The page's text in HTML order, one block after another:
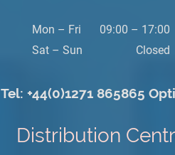
Mon – Fri
09:00 – 17:00
Sat – Sun
Closed
Tel: +44(0)1271 865865
Distribution